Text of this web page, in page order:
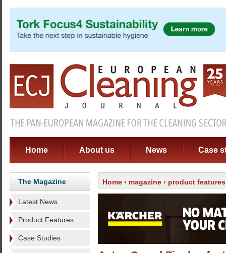
Home About us News Case
The Magazine
Latest News
Product Features
Case Studies
Home › magazine › product features